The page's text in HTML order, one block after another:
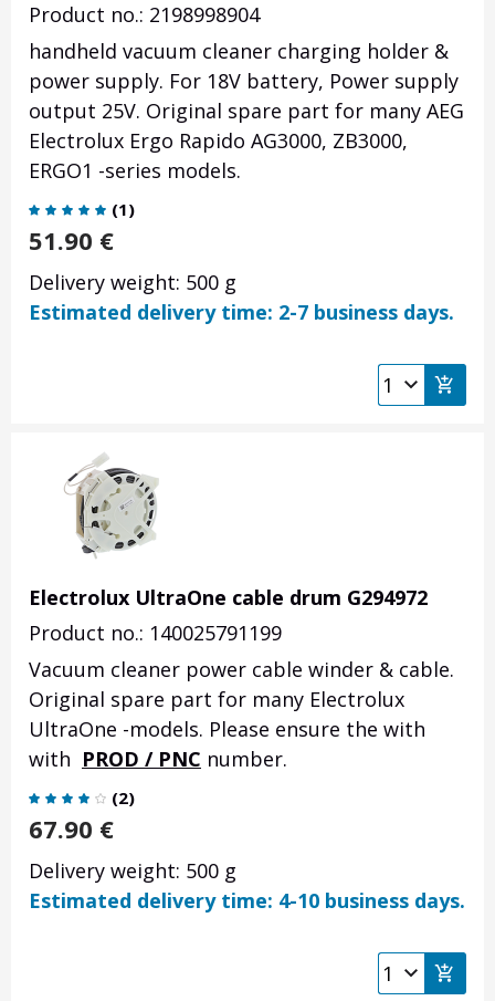
Product no.: 2198998904
handheld vacuum cleaner charging holder &
power supply. For 18V battery, Power supply
output 25V. Original spare part for many AEG
Electrolux Ergo Rapido AG3000, ZB3000,
ERGO1 -series models.
(1)
51.90 €
Delivery weight: 500 g
Estimated delivery time: 2-7 business days.
Electrolux UltraOne cable drum G294972
Product no.: 140025791199
Vacuum cleaner power cable winder & cable.
Original spare part for many Electrolux
UltraOne -models. Please ensure the with
with PROD / PNC number.
(2)
67.90 €
Delivery weight: 500 g
Estimated delivery time: 4-10 business days.